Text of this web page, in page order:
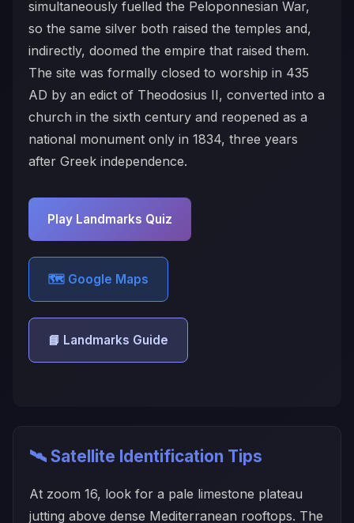
simultaneously fuelled the Peloponnesian War,
so the same silver both raised the temples and,
indirectly, doomed the empire that raised them.
The site was formally closed to worship in 435
AD by an edict of Theodosius II, converted into a
church in the sixth century and reopened as a
national monument only in 1834, three years
after Greek independence.
Play Landmarks Quiz
🗺️ Google Maps
📘 Landmarks Guide
🛰️ Satellite Identification Tips
At zoom 16, look for a pale limestone plateau
jutting above dense Mediterranean rooftops. The